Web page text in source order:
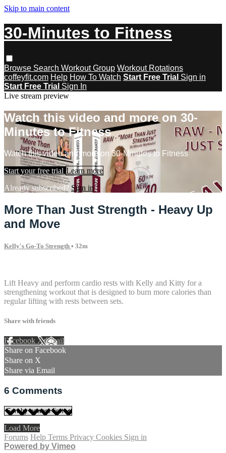
Skip to main content
30-Minutes to Fitness
Browse Search Workout Group Workout Rotations
coffeyfit.com Help How To Watch Start Free Trial Sign in
Start Free Trial Sign In
Live stream preview
Watch this video and more on 30-
Minutes to Fitness
Watch this video and more on 30-Minutes to Fitness
Start your free trial Learn more
Already subscribed? Sign in
More Than Just Strength - Heavy Up
and Move
Kelly's Go-To Strength • 32m
Lift Heavy and perform cardio rests with Kelly and Kitty for a
strengthening workout that is designed to burn more calories than
regular lifting with rests between sets.
Share with friends
Facebook XEmail
Share on Facebook
Share on X
Share via Email
6 Comments
Load More
Forums Help Terms Privacy Cookies Sign in
Powered by Vimeo